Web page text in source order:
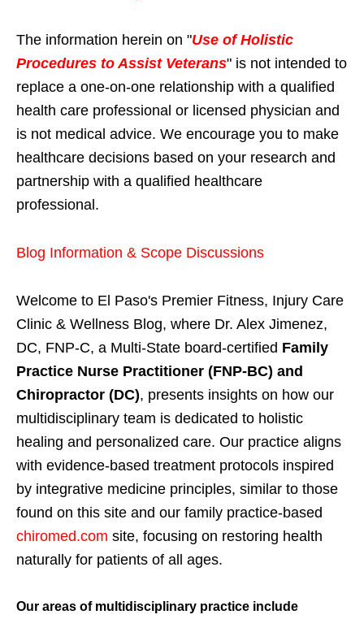
The information herein on "Use of Holistic
Procedures to Assist Veterans" is not intended to
replace a one-on-one relationship with a qualified
health care professional or licensed physician and
is not medical advice. We encourage you to make
healthcare decisions based on your research and
partnership with a qualified healthcare
professional.
Blog Information & Scope Discussions
Welcome to El Paso's Premier Fitness, Injury Care
Clinic & Wellness Blog, where Dr. Alex Jimenez,
DC, FNP-C, a Multi-State board-certified Family
Practice Nurse Practitioner (FNP-BC) and
Chiropractor (DC), presents insights on how our
multidisciplinary team is dedicated to holistic
healing and personalized care. Our practice aligns
with evidence-based treatment protocols inspired
by integrative medicine principles, similar to those
found on this site and our family practice-based
chiromed.com site, focusing on restoring health
naturally for patients of all ages.
Our areas of multidisciplinary practice include